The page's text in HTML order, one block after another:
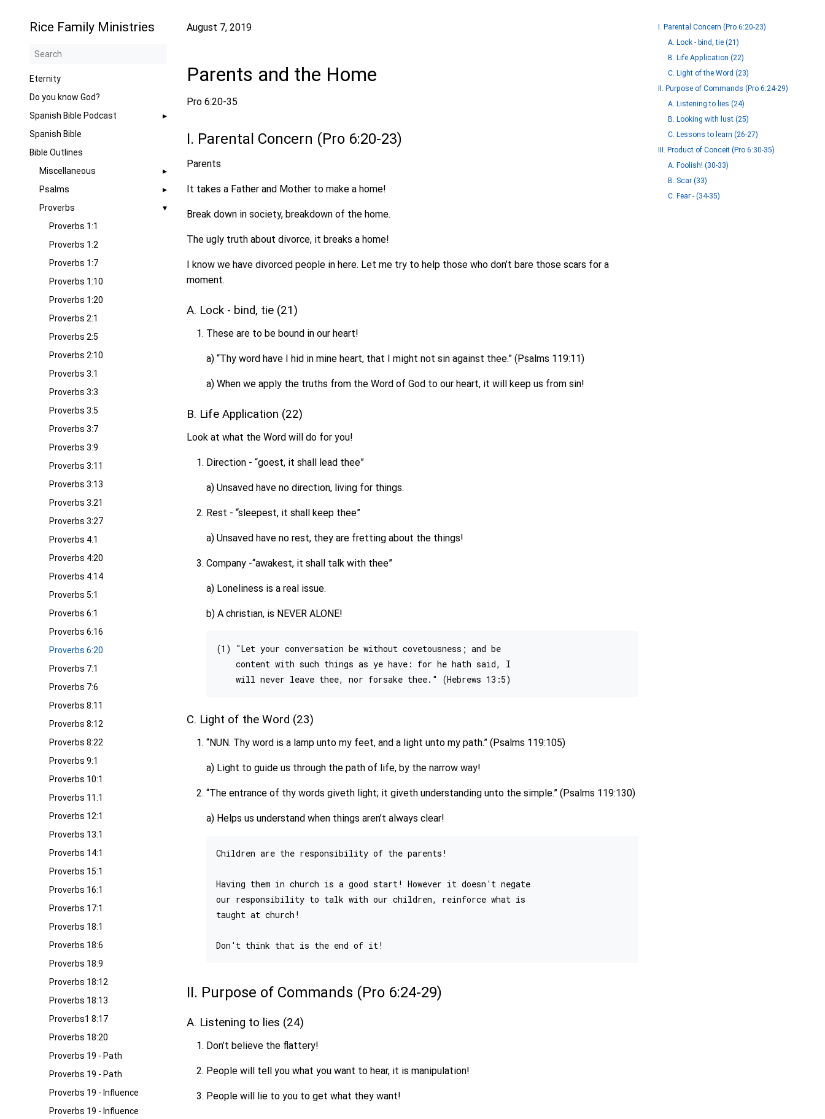
Rice Family Ministries
Eternity
Do you know God?
Spanish Bible Podcast
Spanish Bible
Bible Outlines
Miscellaneous
Psalms
Proverbs
Proverbs 1:1
Proverbs 1:2
Proverbs 1:7
Proverbs 1:10
Proverbs 1:20
Proverbs 2:1
Proverbs 2:5
Proverbs 2:10
Proverbs 3:1
Proverbs 3:3
Proverbs 3:5
Proverbs 3:7
Proverbs 3:9
Proverbs 3:11
Proverbs 3:13
Proverbs 3:21
Proverbs 3:27
Proverbs 4:1
Proverbs 4:20
Proverbs 4:14
Proverbs 5:1
Proverbs 6:1
Proverbs 6:16
Proverbs 6:20
Proverbs 7:1
Proverbs 7:6
Proverbs 8:11
Proverbs 8:12
Proverbs 8:22
Proverbs 9:1
Proverbs 10:1
Proverbs 11:1
Proverbs 12:1
Proverbs 13:1
Proverbs 14:1
Proverbs 15:1
Proverbs 16:1
Proverbs 17:1
Proverbs 18:1
Proverbs 18:6
Proverbs 18:9
Proverbs 18:12
Proverbs 18:13
Proverbs1 8:17
Proverbs 18:20
Proverbs 19 - Path
Proverbs 19 - Path
Proverbs 19 - Influence
Proverbs 19 - Influence
August 7, 2019
Parents and the Home
Pro 6:20-35
I. Parental Concern (Pro 6:20-23)
Parents
It takes a Father and Mother to make a home!
Break down in society, breakdown of the home.
The ugly truth about divorce, it breaks a home!
I know we have divorced people in here. Let me try to help those who don’t bare those scars for a
moment.
A. Lock - bind, tie (21)
These are to be bound in our heart!
a) “Thy word have I hid in mine heart, that I might not sin against thee.” (Psalms 119:11)
a) When we apply the truths from the Word of God to our heart, it will keep us from sin!
B. Life Application (22)
Look at what the Word will do for you!
Direction - “goest, it shall lead thee”
a) Unsaved have no direction, living for things.
Rest - “sleepest, it shall keep thee”
a) Unsaved have no rest, they are fretting about the things!
Company -“awakest, it shall talk with thee”
a) Loneliness is a real issue.
b) A christian, is NEVER ALONE!
(1) "Let your conversation be without covetousness; and be
    content with such things as ye have: for he hath said, I
C. Light of the Word (23)
“NUN. Thy word is a lamp unto my feet, and a light unto my path.” (Psalms 119:105)
a) Light to guide us through the path of life, by the narrow way!
“The entrance of thy words giveth light; it giveth understanding unto the simple.” (Psalms 119:130)
a) Helps us understand when things aren’t always clear!
Children are the responsibility of the parents!
Having them in church is a good start! However it doesn't negate
our responsibility to talk with our children, reinforce what is
taught at church!
II. Purpose of Commands (Pro 6:24-29)
A. Listening to lies (24)
Don’t believe the flattery!
People will tell you what you want to hear, it is manipulation!
People will lie to you to get what they want!
I. Parental Concern (Pro 6:20-23)
A. Lock - bind, tie (21)
B. Life Application (22)
C. Light of the Word (23)
II. Purpose of Commands (Pro 6:24-29)
A. Listening to lies (24)
B. Looking with lust (25)
C. Lessons to learn (26-27)
III. Product of Conceit (Pro 6:30-35)
A. Foolish! (30-33)
B. Scar (33)
C. Fear - (34-35)